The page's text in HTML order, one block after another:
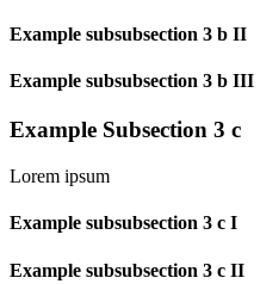
Example subsubsection 3 b II
Example subsubsection 3 b III
Example Subsection 3 c
Lorem ipsum
Example subsubsection 3 c I
Example subsubsection 3 c II